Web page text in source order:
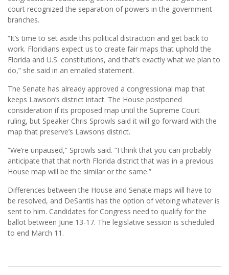
court recognized the separation of powers in the government
branches.
“It’s time to set aside this political distraction and get back to
work. Floridians expect us to create fair maps that uphold the
Florida and U.S. constitutions, and that’s exactly what we plan to
do,” she said in an emailed statement.
The Senate has already approved a congressional map that
keeps Lawson’s district intact. The House postponed
consideration if its proposed map until the Supreme Court
ruling, but Speaker Chris Sprowls said it will go forward with the
map that preserve’s Lawsons district.
“We’re unpaused,” Sprowls said. “I think that you can probably
anticipate that that north Florida district that was in a previous
House map will be the similar or the same.”
Differences between the House and Senate maps will have to
be resolved, and DeSantis has the option of vetoing whatever is
sent to him. Candidates for Congress need to qualify for the
ballot between June 13-17. The legislative session is scheduled
to end March 11.